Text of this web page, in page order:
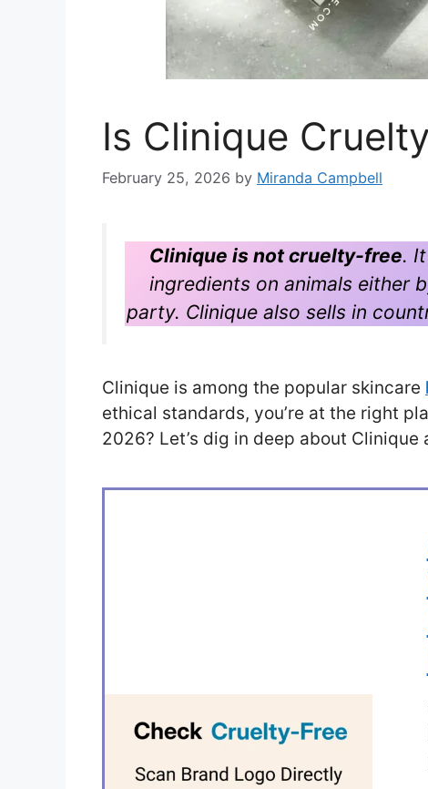
Is Clinique
February 25, 2026 by Miranda Campbell
Clinique is not cruelty-free.
ingredients on animals either
party. Clinique also sells in
Clinique is among the popular skincare
ethical standards, you’re at the right
2026? Let’s dig in deep about